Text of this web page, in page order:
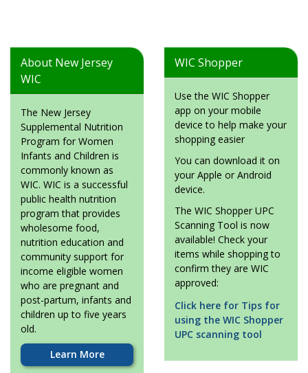
About New Jersey
WIC
The New Jersey
Supplemental Nutrition
Program for Women
Infants and Children is
commonly known as
WIC. WIC is a successful
public health nutrition
program that provides
wholesome food,
nutrition education and
community support for
income eligible women
who are pregnant and
post-partum, infants and
children up to five years
old.
Learn More
WIC Shopper
Use the WIC Shopper
app on your mobile
device to help make your
shopping easier
You can download it on
your Apple or Android
device.
The WIC Shopper UPC
Scanning Tool is now
available! Check your
items while shopping to
confirm they are WIC
approved:
Click here for Tips for
using the WIC Shopper
UPC scanning tool